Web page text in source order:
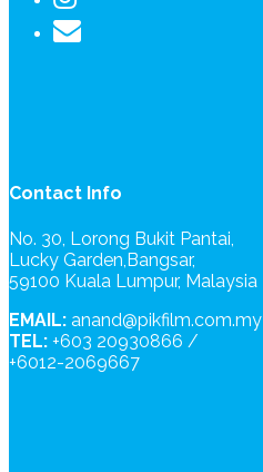
Contact Info
No. 30, Lorong Bukit Pantai,
Lucky Garden,Bangsar,
59100 Kuala Lumpur, Malaysia
EMAIL: anand@pikfilm.com.my
TEL: +603 20930866 /
+6012-2069667